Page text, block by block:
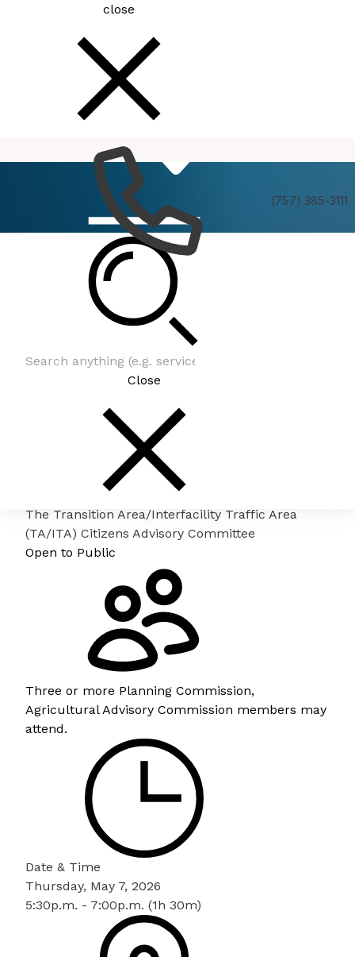
close
(757) 385-3111
Close
The Transition Area/Interfacility Traffic Area
(TA/ITA) Citizens Advisory Committee
The Transition Area/Interfacility Traffic Area
(TA/ITA) Citizens Advisory Committee
Open to Public
Three or more Planning Commission,
Agricultural Advisory Commission members may
attend.
Date & Time
Thursday, May 7, 2026
5:30p.m. - 7:00p.m. (1h 30m)